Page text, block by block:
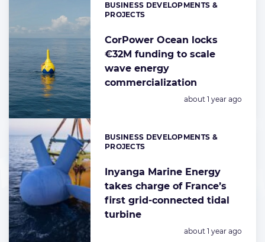
CorPower Ocean locks
€32M funding to scale
wave energy
commercialization
Categories:
BUSINESS DEVELOPMENTS &
PROJECTS
Posted:
about 1 year ago
Inyanga Marine Energy
takes charge of France’s
first grid-connected tidal
turbine
Categories:
BUSINESS DEVELOPMENTS &
PROJECTS
Posted:
about 1 year ago